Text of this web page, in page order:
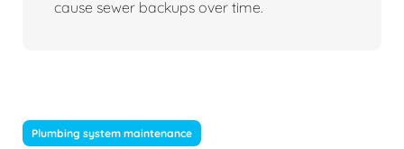
cause sewer backups over time.
Plumbing system maintenance